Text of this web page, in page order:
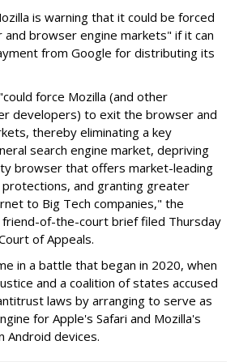
is warning that it could be forced
browser engine markets" if it can
from Google for distributing its
force Mozilla (and other
developers) to exit the browser and
thereby eliminating a key
search engine market, depriving
browser that offers market-leading
and granting greater
to Big Tech companies," the
friend-of-the-court brief filed Thursday
of Appeals.
in a battle that began in 2020, when
and a coalition of states accused
laws by arranging to serve as
for Apple's Safari and Mozilla's
Android devices.